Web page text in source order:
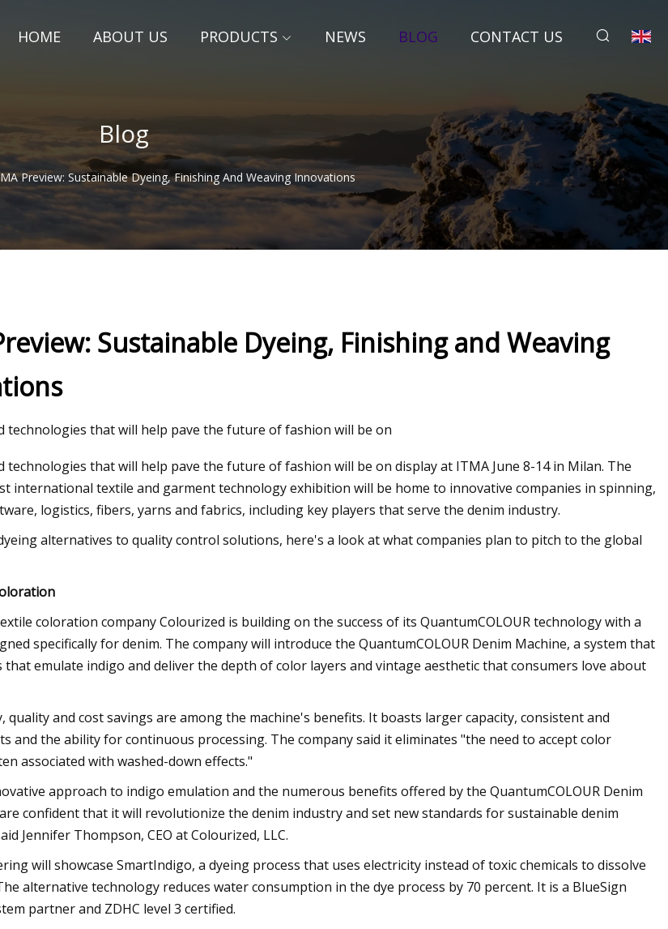
HOME ABOUT US PRODUCTS NEWS BLOG CONTACT US
Blog
Preview: Sustainable Dyeing, Finishing And Weaving Innovations
of holey graphyne
Aug 12, 2023
insect breeding systems
Sustainable Dyeing, Finishing and Weaving
technologies that will help pave the future of fashion will be on
technologies that will help pave the future of fashion will be on display at ITMA June 8-14 in Milan. The
international textile and garment technology exhibition will be home to innovative companies in spinning,
logistics, fibers, yarns and fabrics, including key players that serve the denim industry.
alternatives to quality control solutions, here's a look at what companies plan to pitch to the global
coloration company Colourized is building on the success of its QuantumCOLOUR technology with a
specifically for denim. The company will introduce the QuantumCOLOUR Denim Machine, a system that
that emulate indigo and deliver the depth of color layers and vintage aesthetic that consumers love about
quality and cost savings are among the machine's benefits. It boasts larger capacity, consistent and
and the ability for continuous processing. The company said it eliminates "the need to accept color
associated with washed-down effects."
approach to indigo emulation and the numerous benefits offered by the QuantumCOLOUR Denim
confident that it will revolutionize the denim industry and set new standards for sustainable denim
Jennifer Thompson, CEO at Colourized, LLC.
will showcase SmartIndigo, a dyeing process that uses electricity instead of toxic chemicals to dissolve
alternative technology reduces water consumption in the dye process by 70 percent. It is a BlueSign
partner and ZDHC level 3 certified.